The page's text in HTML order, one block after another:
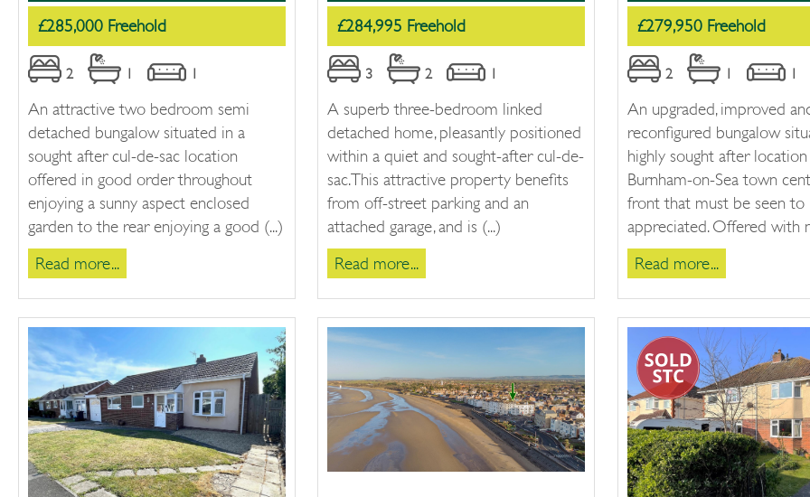
£285,000 Freehold
2 1 1
An attractive two bedroom semi
detached bungalow situated in a
sought after cul-de-sac location
offered in good order throughout
enjoying a sunny aspect enclosed
garden to the rear enjoying a good (...)
Read more...
£284,995 Freehold
3 2 1
A superb three-bedroom linked
detached home, pleasantly positioned
within a quiet and sought-after cul-de-
sac. This attractive property benefits
from off-street parking and an
attached garage, and is (...)
Read more...
£279,950 Freehold
2 1 1
An upgraded, improved
reconfigured bungalow
highly sought after
Burnham-on-Sea town
front that must be seen to
appreciated. Offered with
Read more...